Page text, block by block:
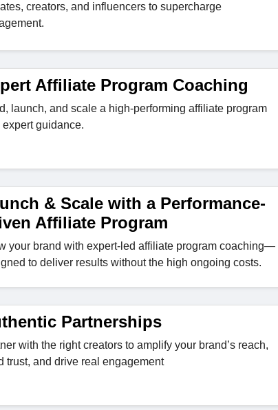
creators, and influencers to supercharge
Affiliate Program Coaching
launch, and scale a high-performing affiliate program
expert guidance.
& Scale with a Performance-
Affiliate Program
your brand with expert-led affiliate program coaching—
to deliver results without the high ongoing costs.
Partnerships
with the right creators to amplify your brand’s reach,
trust, and drive real engagement